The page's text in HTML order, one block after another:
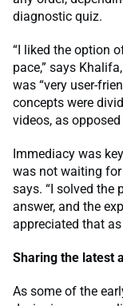
diagnostic quiz.
“I liked the option
pace,” says
was “very user-
concepts were
videos, as
Immediacy was
was not waiting
says. “I solved the
answer, and the
appreciated that as
Sharing the latest
As some of the